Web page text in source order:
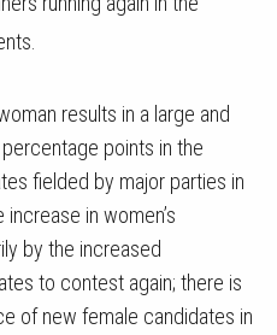
results in a large and
points in the
fielded by major parties in
in women’s
by the increased
to contest again; there is
of new female candidates in